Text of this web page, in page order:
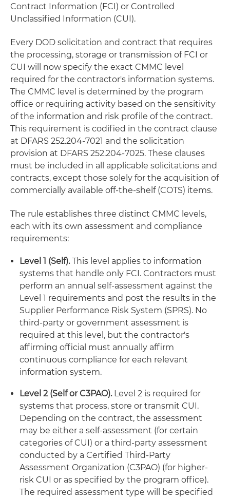
Contract Information (FCI) or Controlled
Unclassified Information (CUI).
Every DOD solicitation and contract that requires
the processing, storage or transmission of FCI or
CUI will now specify the exact CMMC level
required for the contractor's information systems.
The CMMC level is determined by the program
office or requiring activity based on the sensitivity
of the information and risk profile of the contract.
This requirement is codified in the contract clause
at DFARS 252.204-7021 and the solicitation
provision at DFARS 252.204-7025. These clauses
must be included in all applicable solicitations and
contracts, except those solely for the acquisition of
commercially available off-the-shelf (COTS) items.
The rule establishes three distinct CMMC levels,
each with its own assessment and compliance
requirements:
Level 1 (Self).This level applies to information
systems that handle only FCI. Contractors must
perform an annual self-assessment against the
Level 1 requirements and post the results in the
Supplier Performance Risk System (SPRS). No
third-party or government assessment is
required at this level, but the contractor's
affirming official must annually affirm
continuous compliance for each relevant
information system.
Level 2 (Self or C3PAO).Level 2 is required for
systems that process, store or transmit CUI.
Depending on the contract, the assessment
may be either a self-assessment (for certain
categories of CUI) or a third-party assessment
conducted by a Certified Third-Party
Assessment Organization (C3PAO) (for higher-
risk CUI or as specified by the program office).
The required assessment type will be specified